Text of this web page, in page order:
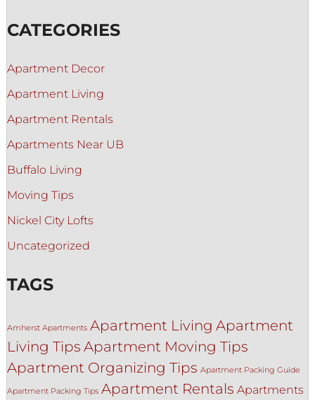
CATEGORIES
Apartment Decor
Apartment Living
Apartment Rentals
Apartments Near UB
Buffalo Living
Moving Tips
Nickel City Lofts
Uncategorized
TAGS
Amherst Apartments Apartment Living Apartment
Living Tips Apartment Moving Tips
Apartment Organizing Tips Apartment Packing Guide
Apartment Packing Tips Apartment Rentals Apartments